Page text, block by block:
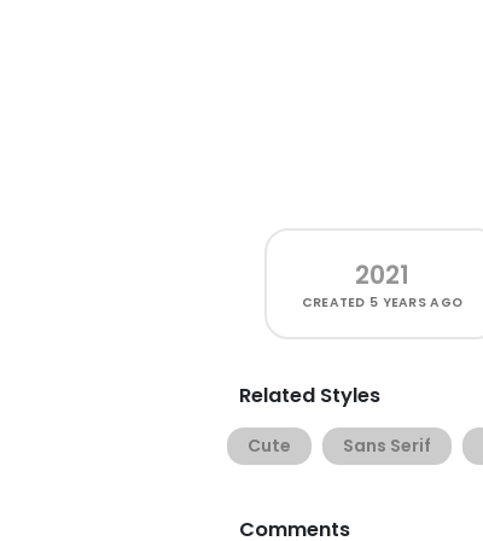
2021
CREATED 5 YEARS AGO
Related Styles
Cute Sans Serif
Comments